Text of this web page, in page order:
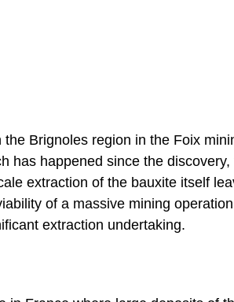
Brignoles region in the Foix
has happened since the
extraction of the bauxite itself
of a massive mining
extraction undertaking.